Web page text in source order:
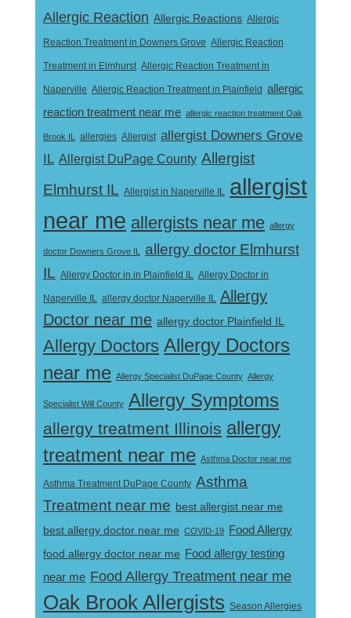
Allergic Reaction Allergic Reactions Allergic
Reaction Treatment in Downers Grove Allergic Reaction
Treatment in Elmhurst Allergic Reaction Treatment in
Naperville Allergic Reaction Treatment in Plainfield allergic
reaction treatment near me allergic reaction treatment Oak
Brook IL allergies Allergist allergist Downers Grove
IL Allergist DuPage County Allergist
Elmhurst IL Allergist in Naperville IL allergist
near me allergists near me allergy
doctor Downers Grove IL
allergy doctor Elmhurst
IL Allergy Doctor in in Plainfield IL Allergy Doctor in
Naperville IL allergy doctor Naperville IL Allergy
Doctor near me allergy doctor Plainfield IL
Allergy Doctors Allergy Doctors
near me Allergy Specialist DuPage County Allergy
Specialist Will County Allergy Symptoms
allergy treatment Illinois allergy
treatment near me Asthma Doctor near me
Asthma Treatment DuPage County Asthma
Treatment near me best allergist near me
best allergy doctor near me COVID-19
Food Allergy
food allergy doctor near me Food allergy testing
near me Food Allergy Treatment near me
Oak Brook Allergists Season Allergies